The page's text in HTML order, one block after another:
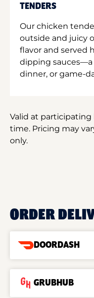
TENDERS
Our chicken
outside and juicy
flavor and served
dipping sauces—a
dinner, or game-
Valid at participating
time. Pricing may
only.
ORDER
DOORDASH
GRUBHUB